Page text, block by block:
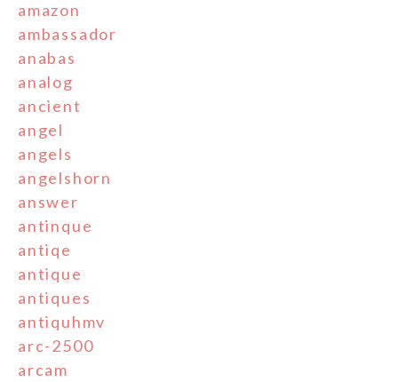
amazon
ambassador
anabas
analog
ancient
angel
angels
angelshorn
answer
antinque
antiqe
antique
antiques
antiquhmv
arc-2500
arcam